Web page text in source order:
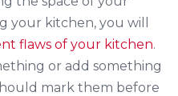
your kitchen, you will
flaws of your kitchen.
or add something
mark them before